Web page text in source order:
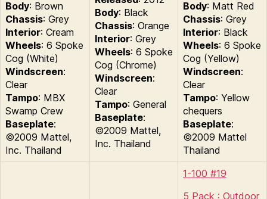
Body: Brown
Chassis: Grey
Interior: Cream
Wheels: 6 Spoke
Cog (White)
Windscreen:
Clear
Tampo: MBX
Swamp Crew
Baseplate:
©2009 Mattel,
Inc. Thailand
Body: Black
Chassis: Orange
Interior: Grey
Wheels: 6 Spoke
Cog (Chrome)
Windscreen:
Clear
Tampo: General
Baseplate:
©2009 Mattel,
Inc. Thailand
Body: Matt Red
Chassis: Grey
Interior: Black
Wheels: 6 Spoke
Cog (Yellow)
Windscreen:
Clear
Tampo: Yellow
chequers
Baseplate:
©2009 Mattel
Thailand
1-100 #19
5 Pack : Outdoor